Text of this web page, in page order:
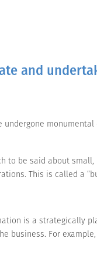
and
undergone
to be said about
This is called a
is a strategically
business. For